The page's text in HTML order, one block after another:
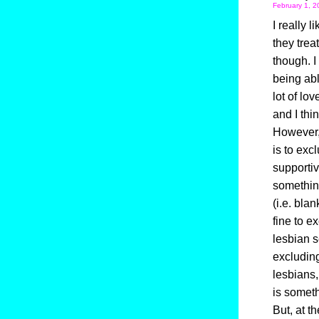
February 1,
I really
they
though.
being
lot of
and I
is to
(i.e.
fine to
lesbian
is
But, at